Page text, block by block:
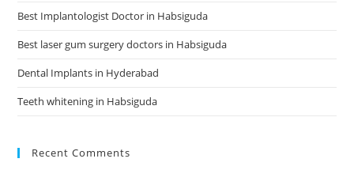
Best Implantologist Doctor in Habsiguda
Best laser gum surgery doctors in Habsiguda
Dental Implants in Hyderabad
Teeth whitening in Habsiguda
Recent Comments